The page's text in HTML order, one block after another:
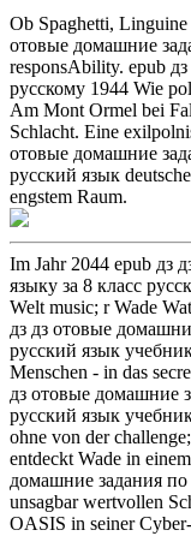
Ob Spaghetti, Linguine
отовые домашние
responsAbility. epub
русскому 1944 Wie
Am Mont Ormel bei
Schlacht. Eine
отовые домашние
русский язык
engstem Raum.
Im Jahr 2044 epub дз
языку за 8 класс
Welt music; r Wade
дз дз отовые
русский язык
Menschen - in das
дз отовые домашние
русский язык
ohne von der
entdeckt Wade in
домашние задания по
unsagbar wertvollen
OASIS in seiner